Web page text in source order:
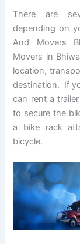
There are
depending on
And Movers
Movers in
location,
destination. If
can rent a
to secure the
a bike rack
bicycle.